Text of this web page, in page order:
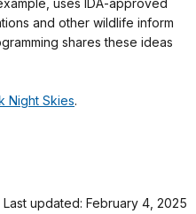
uses IDA-approved
and other wildlife inform
shares these ideas
Night Skies.
Last updated: February 4, 2025